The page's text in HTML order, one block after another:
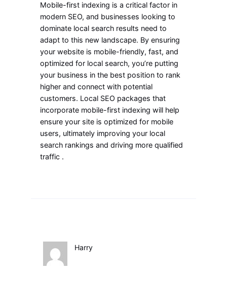
Mobile-first indexing is a critical factor in
modern SEO, and businesses looking to
dominate local search results need to
adapt to this new landscape. By ensuring
your website is mobile-friendly, fast, and
optimized for local search, you’re putting
your business in the best position to rank
higher and connect with potential
customers. Local SEO packages that
incorporate mobile-first indexing will help
ensure your site is optimized for mobile
users, ultimately improving your local
search rankings and driving more qualified
traffic .
Harry